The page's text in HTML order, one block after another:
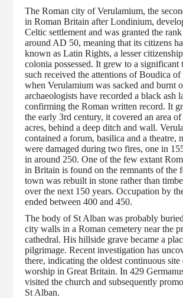
The Roman city of Verulamium, the
in Roman Britain after Londinium,
Celtic settlement and was granted the
around AD 50, meaning that its citizens
known as Latin Rights, a lesser
colonia possessed. It grew to a significant
such received the attentions of Boudica
when Verulamium was sacked and burnt
archaeologists have recorded a black ash
confirming the Roman written record. It
the early 3rd century, it covered an area
acres, behind a deep ditch and wall.
contained a forum, basilica and a theatre,
were damaged during two fires, one in
in around 250. One of the few extant
in Britain is found on the remnants of the
town was rebuilt in stone rather than
over the next 150 years. Occupation by
ended between 400 and 450.
The body of St Alban was probably
city walls in a Roman cemetery near the
cathedral. His hillside grave became a
pilgrimage. Recent investigation has
there, indicating the oldest continuous
worship in Great Britain. In 429
visited the church and subsequently
St Alban.